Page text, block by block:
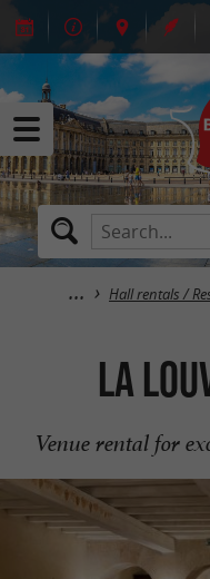
Hall rentals /
La
Venue rental for